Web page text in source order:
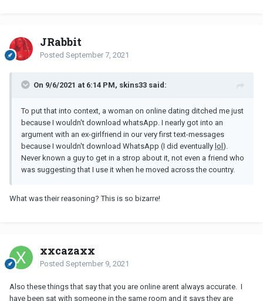
JRabbit
Posted September 7, 2021
On 9/6/2021 at 6:14 PM, skins33 said:
To put that into context, a woman on online dating ditched me just
because I wouldn't download whatsApp. I nearly got into an
argument with an ex-girlfriend in our very first text-messages
because I wouldn't download WhatsApp (I did eventually lol).
Never known a guy to get in a strop about it, not even a friend who
was suggesting that I use it when he moved across the country.
What was their reasoning? This is so bizarre!
xxcazaxx
Posted September 9, 2021
Also these things that say that you are online arent always accurate. I
have been sat with someone in the same room and it says they are